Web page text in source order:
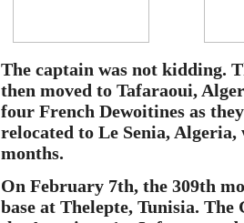
The captain was not kidding.
then moved to Tafaraoui,
four French Dewoitines as
relocated to Le Senia,
months.
On February 7th, the 309th
base at Thelepte, Tunisia. The